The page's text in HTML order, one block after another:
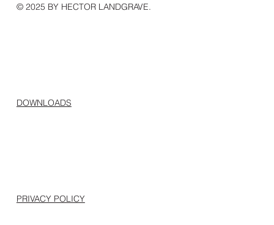
PRIVACY POLICY
DOWNLOADS
© 2025 BY HECTOR LANDGRAVE.